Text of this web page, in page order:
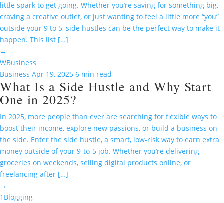
little spark to get going. Whether you’re saving for something big,
craving a creative outlet, or just wanting to feel a little more “you”
outside your 9 to 5, side hustles can be the perfect way to make it
happen. This list […]
→
WBusiness
Business Apr 19, 2025 6 min read
What Is a Side Hustle and Why Start
One in 2025?
In 2025, more people than ever are searching for flexible ways to
boost their income, explore new passions, or build a business on
the side. Enter the side hustle, a smart, low-risk way to earn extra
money outside of your 9-to-5 job. Whether you’re delivering
groceries on weekends, selling digital products online, or
freelancing after […]
→
1 Blogging